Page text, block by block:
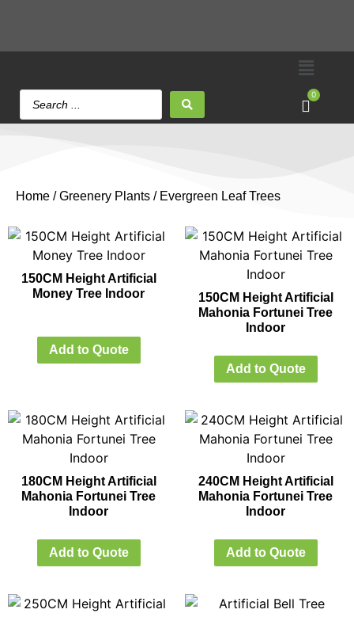
0
Home /Greenery Plants / Evergreen Leaf Trees
150CM Height Artificial
Money Tree Indoor
Add to Quote
150CM Height Artificial
Mahonia Fortunei Tree
Indoor
Add to Quote
180CM Height Artificial
Mahonia Fortunei Tree
Indoor
Add to Quote
240CM Height Artificial
Mahonia Fortunei Tree
Indoor
Add to Quote